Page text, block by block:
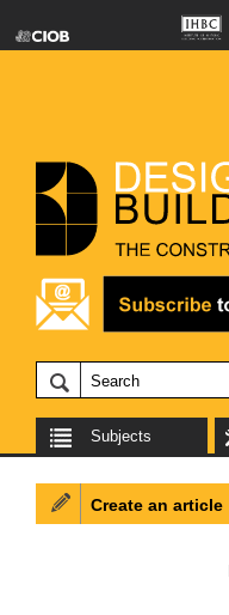
Subjects
Create an article